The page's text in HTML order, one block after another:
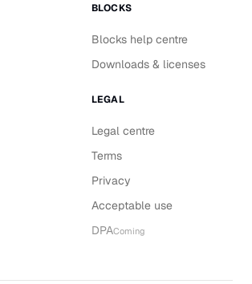
BLOCKS
Blocks help centre
Downloads & licenses
LEGAL
Legal centre
Terms
Privacy
Acceptable use
DPAComing